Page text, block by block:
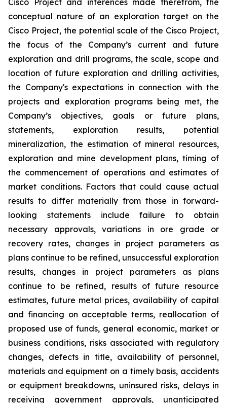
Cisco Project and inferences made therefrom, the
conceptual nature of an exploration target on the
Cisco Project, the potential scale of the Cisco Project,
the focus of the Company’s current and future
exploration and drill programs, the scale, scope and
location of future exploration and drilling activities,
the Company's expectations in connection with the
projects and exploration programs being met, the
Company’s objectives, goals or future plans,
statements, exploration results, potential
mineralization, the estimation of mineral resources,
exploration and mine development plans, timing of
the commencement of operations and estimates of
market conditions. Factors that could cause actual
results to differ materially from those in forward-
looking statements include failure to obtain
necessary approvals, variations in ore grade or
recovery rates, changes in project parameters as
plans continue to be refined, unsuccessful exploration
results, changes in project parameters as plans
continue to be refined, results of future resource
estimates, future metal prices, availability of capital
and financing on acceptable terms, reallocation of
proposed use of funds, general economic, market or
business conditions, risks associated with regulatory
changes, defects in title, availability of personnel,
materials and equipment on a timely basis, accidents
or equipment breakdowns, uninsured risks, delays in
receiving government approvals, unanticipated